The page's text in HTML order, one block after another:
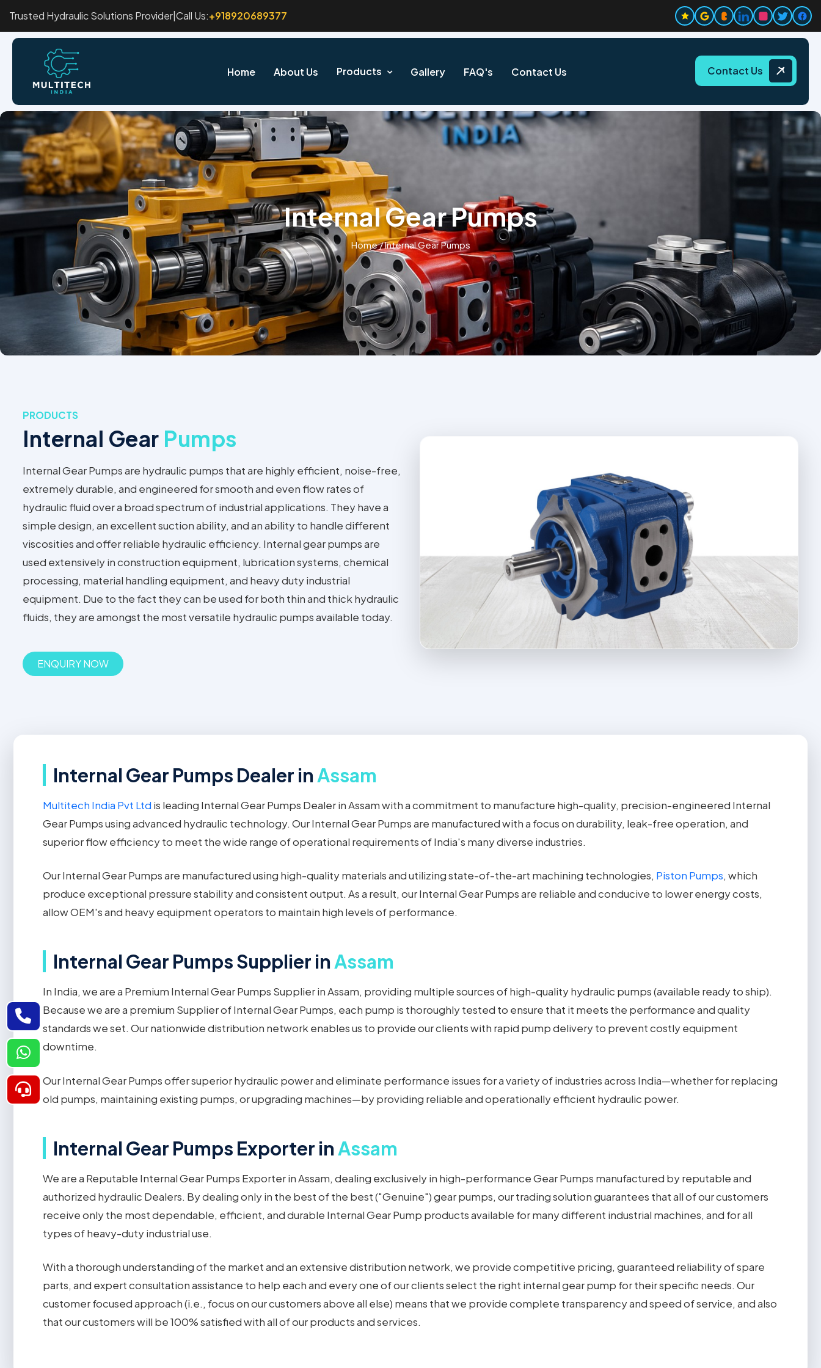
Trusted Hydraulic Solutions Provider Call Us:+918920689377
Home About Us Products Gallery FAQ's Contact Us Contact Us
Internal Gear Pumps
Home/Internal Gear Pumps
PRODUCTS
Internal Gear Pumps
Internal Gear Pumps are hydraulic pumps that are highly efficient, noise-free,
extremely durable, and engineered for smooth and even flow rates of
hydraulic fluid over a broad spectrum of industrial applications. They have a
simple design, an excellent suction ability, and an ability to handle different
viscosities and offer reliable hydraulic efficiency. Internal gear pumps are
used extensively in construction equipment, lubrication systems, chemical
processing, material handling equipment, and heavy duty industrial
equipment. Due to the fact they can be used for both thin and thick hydraulic
fluids, they are amongst the most versatile hydraulic pumps available today.
ENQUIRY NOW
Internal Gear Pumps Dealer in Assam
Multitech India Pvt Ltd is leading Internal Gear Pumps Dealer in Assam with a commitment to manufacture high-quality, precision-engineered Internal
Gear Pumps using advanced hydraulic technology. Our Internal Gear Pumps are manufactured with a focus on durability, leak-free operation, and
superior flow efficiency to meet the wide range of operational requirements of India's many diverse industries.
Our Internal Gear Pumps are manufactured using high-quality materials and utilizing state-of-the-art machining technologies, Piston Pumps, which
produce exceptional pressure stability and consistent output. As a result, our Internal Gear Pumps are reliable and conducive to lower energy costs,
allow OEM's and heavy equipment operators to maintain high levels of performance.
Internal Gear Pumps Supplier inAssam
In India, we are a Premium Internal Gear Pumps Supplier in Assam, providing multiple sources of high-quality hydraulic pumps (available ready to ship).
Because we are a premium Supplier of Internal Gear Pumps, each pump is thoroughly tested to ensure that it meets the performance and quality
standards we set. Our nationwide distribution network enables us to provide our clients with rapid pump delivery to prevent costly equipment
downtime.
Our Internal Gear Pumps offer superior hydraulic power and eliminate performance issues for a variety of industries across India—whether for replacing
old pumps, maintaining existing pumps, or upgrading machines—by providing reliable and operationally efficient hydraulic power.
Internal Gear Pumps Exporter in Assam
We are a Reputable Internal Gear Pumps Exporter in Assam, dealing exclusively in high-performance Gear Pumps manufactured by reputable and
authorized hydraulic Dealers. By dealing only in the best of the best ("Genuine") gear pumps, our trading solution guarantees that all of our customers
receive only the most dependable, efficient, and durable Internal Gear Pump products available for many different industrial machines, and for all
types of heavy-duty industrial use.
With a thorough understanding of the market and an extensive distribution network, we provide competitive pricing, guaranteed reliability of spare
parts, and expert consultation assistance to help each and every one of our clients select the right internal gear pump for their specific needs. Our
customer focused approach (i.e., focus on our customers above all else) means that we provide complete transparency and speed of service, and also
that our customers will be 100% satisfied with all of our products and services.